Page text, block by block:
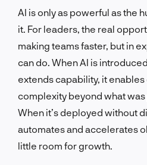
AI is only as powerful as the
it. For leaders, the real
making teams faster, but in
can do. When AI is
extends capability, it
complexity beyond what
When it’s deployed without
automates and accelerates
little room for growth.